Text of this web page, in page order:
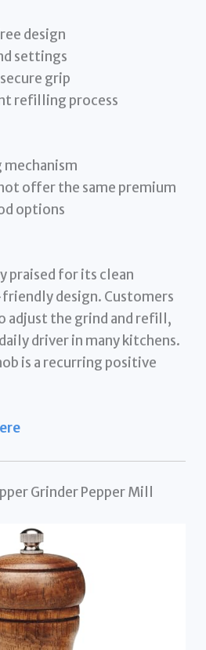
design
settings
grip
refilling process
offer the same premium
options
praised for its clean
design. Customers
adjust the grind and refill,
driver in many kitchens.
is a recurring positive
Grinder Pepper Mill